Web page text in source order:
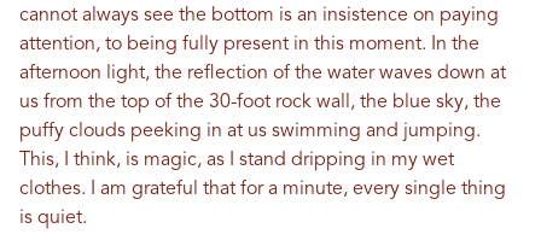
cannot always see the bottom is an insistence on paying
attention, to being fully present in this moment. In the
afternoon light, the reflection of the water waves down at
us from the top of the 30-foot rock wall, the blue sky, the
puffy clouds peeking in at us swimming and jumping.
This, I think, is magic, as I stand dripping in my wet
clothes. I am grateful that for a minute, every single thing
is quiet.